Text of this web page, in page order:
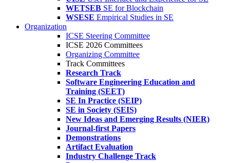
WETSEB SE for Blockchain
WSESE Empirical Studies in SE
Organization
ICSE Steering Committee
ICSE 2026 Committees
Organizing Committee
Track Committees
Research Track
Software Engineering Education and
Training (SEET)
SE In Practice (SEIP)
SE in Society (SEIS)
New Ideas and Emerging Results (NIER)
Journal-first Papers
Demonstrations
Artifact Evaluation
Industry Challenge Track